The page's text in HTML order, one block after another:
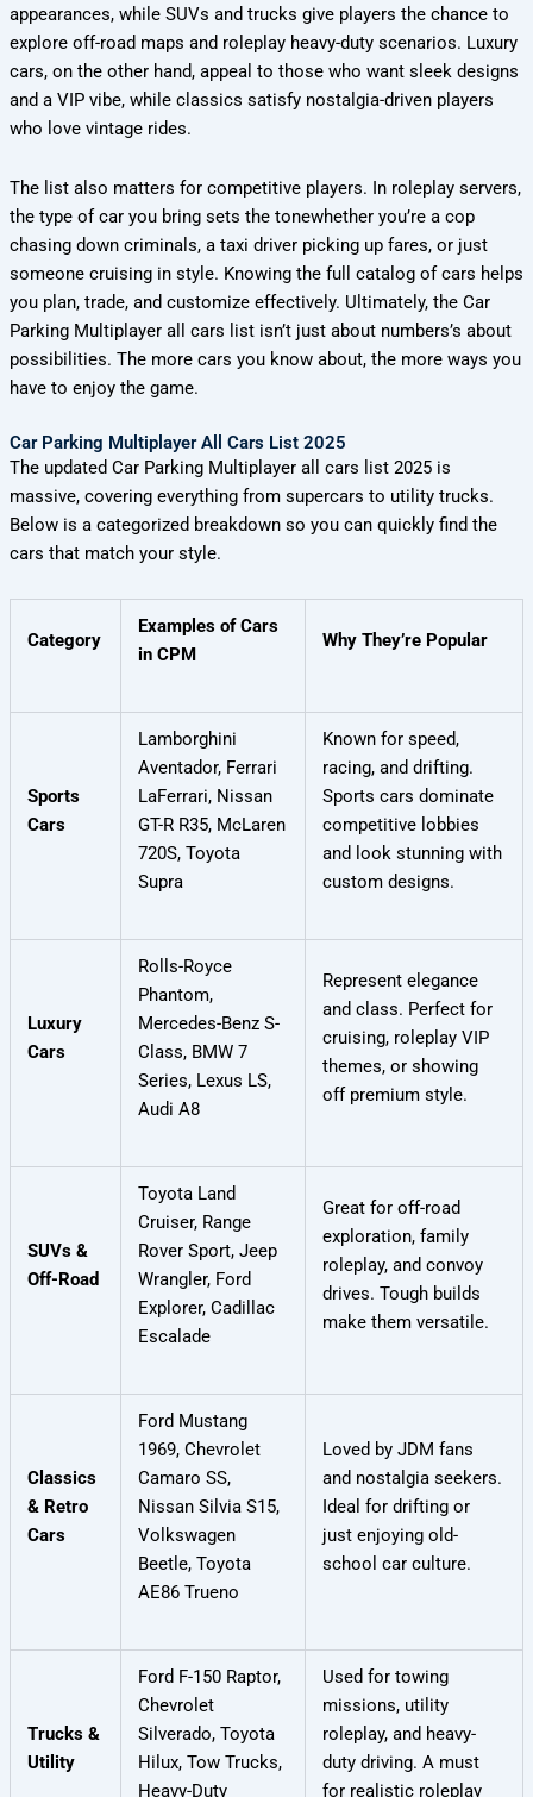
appearances, while SUVs and trucks give players the chance to
explore off-road maps and roleplay heavy-duty scenarios. Luxury
cars, on the other hand, appeal to those who want sleek designs
and a VIP vibe, while classics satisfy nostalgia-driven players
who love vintage rides.
The list also matters for competitive players. In roleplay servers,
the type of car you bring sets the tonewhether you’re a cop
chasing down criminals, a taxi driver picking up fares, or just
someone cruising in style. Knowing the full catalog of cars helps
you plan, trade, and customize effectively. Ultimately, the Car
Parking Multiplayer all cars list isn’t just about numbers’s about
possibilities. The more cars you know about, the more ways you
have to enjoy the game.
Car Parking Multiplayer All Cars List 2025
The updated Car Parking Multiplayer all cars list 2025 is
massive, covering everything from supercars to utility trucks.
Below is a categorized breakdown so you can quickly find the
cars that match your style.
Category
Examples of Cars
in CPM
Why They’re Popular
Sports
Cars
Lamborghini
Aventador, Ferrari
LaFerrari, Nissan
GT-R R35, McLaren
720S, Toyota
Supra
Known for speed,
racing, and drifting.
Sports cars dominate
competitive lobbies
and look stunning with
custom designs.
Luxury
Cars
Rolls-Royce
Phantom,
Mercedes-Benz S-
Class, BMW 7
Series, Lexus LS,
Audi A8
Represent elegance
and class. Perfect for
cruising, roleplay VIP
themes, or showing
off premium style.
SUVs &
Off-Road
Toyota Land
Cruiser, Range
Rover Sport, Jeep
Wrangler, Ford
Explorer, Cadillac
Escalade
Great for off-road
exploration, family
roleplay, and convoy
drives. Tough builds
make them versatile.
Classics
& Retro
Cars
Ford Mustang
1969, Chevrolet
Camaro SS,
Nissan Silvia S15,
Volkswagen
Beetle, Toyota
AE86 Trueno
Loved by JDM fans
and nostalgia seekers.
Ideal for drifting or
just enjoying old-
school car culture.
Trucks &
Utility
Ford F-150 Raptor,
Chevrolet
Silverado, Toyota
Hilux, Tow Trucks,
Heavy-Duty
Used for towing
missions, utility
roleplay, and heavy-
duty driving. A must
for realistic roleplay